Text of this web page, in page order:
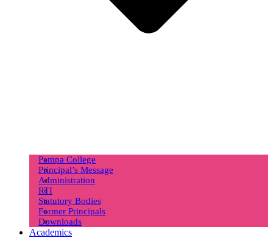
Pampa College
Principal’s Message
Administration
RTI
Statutory Bodies
Former Principals
Downloads
Academics